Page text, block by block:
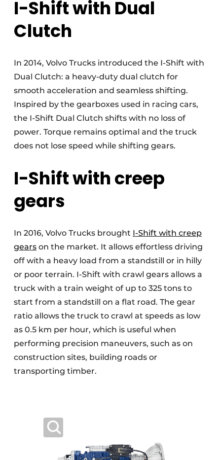
I-Shift with Dual
Clutch
In 2014, Volvo Trucks introduced the I-Shift with
Dual Clutch: a heavy-duty dual clutch for
smooth acceleration and seamless shifting.
Inspired by the gearboxes used in racing cars,
the I-Shift Dual Clutch shifts with no loss of
power. Torque remains optimal and the truck
does not lose speed while shifting gears.
I-Shift with creep
gears
In 2016, Volvo Trucks brought I-Shift with creep
gears on the market. It allows effortless driving
off with a heavy load from a standstill or in hilly
or poor terrain. I-Shift with crawl gears allows a
truck with a train weight of up to 325 tons to
start from a standstill on a flat road. The gear
ratio allows the truck to crawl at speeds as low
as 0.5 km per hour, which is useful when
performing precision maneuvers, such as on
construction sites, building roads or
transporting timber.